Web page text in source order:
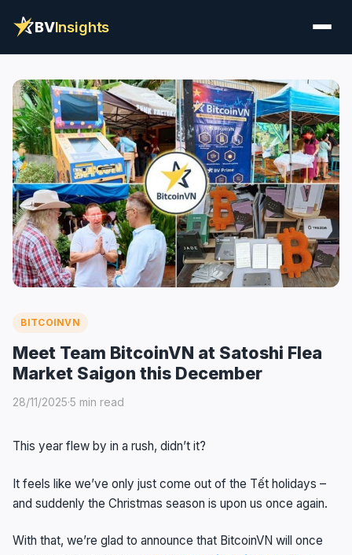
BVInsights
BITCOINVN
Meet Team BitcoinVN at Satoshi Flea
Market Saigon this December
28/11/2025·5 min read
This year flew by in a rush, didn’t it?
It feels like we’ve only just come out of the Tết holidays –
and suddenly the Christmas season is upon us once again.
With that, we’re glad to announce that BitcoinVN will once